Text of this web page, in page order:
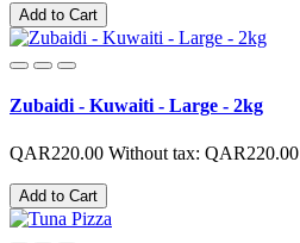
Add to Cart
Zubaidi - Kuwaiti - Large - 2kg
QAR220.00 Without tax: QAR220.00
Add to Cart